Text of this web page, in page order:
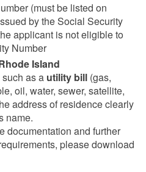
(must be listed on
by the Social Security
applicant is not eligible to
Number
Island
as a utility bill (gas,
oil, water, sewer, satellite,
address of residence clearly
name.
documentation and further
please download